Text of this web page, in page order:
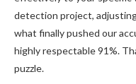
detection project,
what finally pushed our
highly respectable 91%.
puzzle.